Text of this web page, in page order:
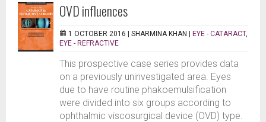
OVD influences
1 OCTOBER 2016 | SHARMINA KHAN | EYE - CATARACT,
EYE - REFRACTIVE
This prospective case series provides data
on a previously uninvestigated area. Eyes
due to have routine phakoemulsification
were divided into six groups according to
ophthalmic viscosurgical device (OVD) type.